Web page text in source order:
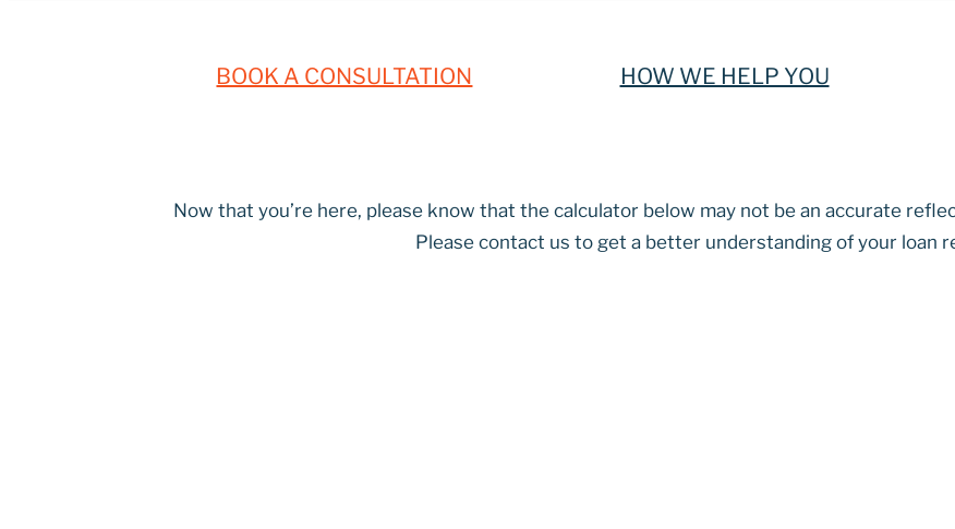
BOOK A CONSULTATION HOW WE HELP YOU
Now that you’re here, please know that the calculator below may not be an accurate
Please contact us to get a better understanding of your loan